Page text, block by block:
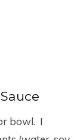
bowl. I